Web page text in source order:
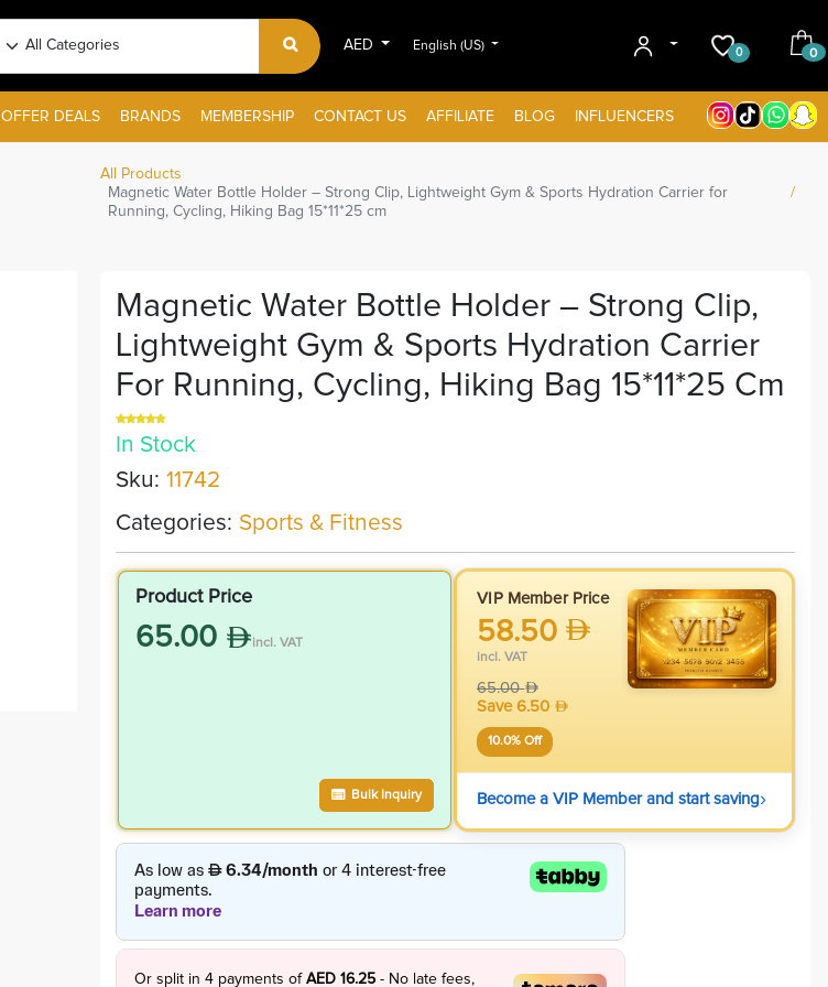
AED English (US)
0 0
OFFER DEALS BRANDS MEMBERSHIP CONTACT US AFFILIATE BLOG INFLUENCERS
All Products
Magnetic Water Bottle Holder – Strong Clip, Lightweight Gym & Sports Hydration Carrier for
Running, Cycling, Hiking Bag 15*11*25 cm
Magnetic Water Bottle Holder – Strong Clip,
Lightweight Gym & Sports Hydration Carrier
For Running, Cycling, Hiking Bag 15*11*25 Cm
In Stock
Sku: 11742
Categories: Sports & Fitness
Product Price
65.00 incl. VAT
Bulk Inquiry
VIP Member Price
58.50
incl. VAT
65.00
Save6.50
10.0% Off
Become a VIP Member and start saving›
Or split in 4payments of AED 16.25- No late fees,